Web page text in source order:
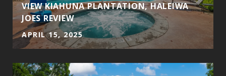
VIEW KIAHUNA PLANTATION, HALEIWA
JOES REVIEW
APRIL 15, 2025